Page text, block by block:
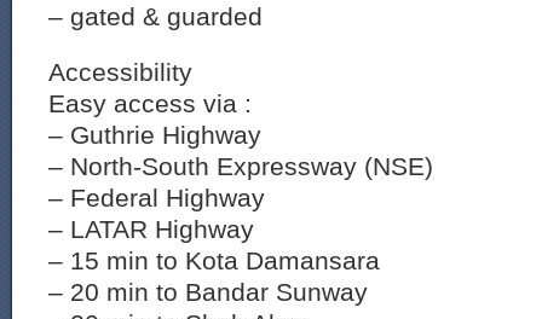
– gated & guarded
Accessibility
Easy access via :
– Guthrie Highway
– North-South Expressway (NSE)
– Federal Highway
– LATAR Highway
– 15 min to Kota Damansara
– 20 min to Bandar Sunway